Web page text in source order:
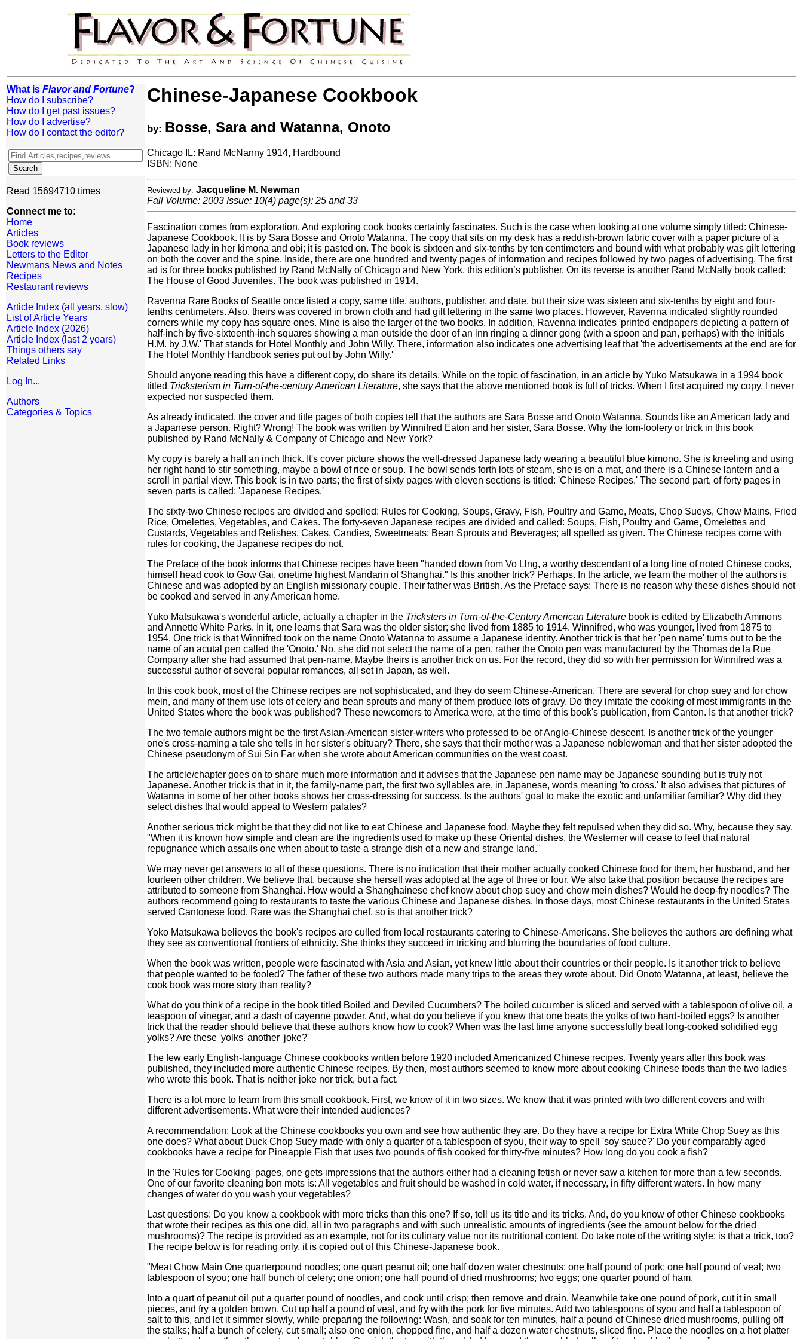
What is Flavor and Fortune?
How do I subscribe?
How do I get past issues?
How do I advertise?
How do I contact the editor?
Read 15694710 times
Connect me to:
Home
Articles
Book reviews
Letters to the Editor
Newmans News and Notes
Recipes
Restaurant reviews
Article Index (all years, slow)
List of Article Years
Article Index (2026)
Article Index (last 2 years)
Things others say
Related Links
Log In...
Authors
Categories & Topics
Chinese-Japanese Cookbook
by: Bosse, Sara and Watanna, Onoto
Chicago IL: Rand McNanny 1914, Hardbound
ISBN: None
Reviewed by: Jacqueline M. Newman
Fall Volume: 2003 Issue: 10(4) page(s): 25 and 33
Fascination comes from exploration. And exploring cook books certainly fascinates. Such is the case when looking at one volume simply titled: Chinese-
Japanese Cookbook. It is by Sara Bosse and Onoto Watanna. The copy that sits on my desk has a reddish-brown fabric cover with a paper picture of a
Japanese lady in her kimona and obi; it is pasted on. The book is sixteen and six-tenths by ten centimeters and bound with what probably was gilt lettering
on both the cover and the spine. Inside, there are one hundred and twenty pages of information and recipes followed by two pages of advertising. The first
ad is for three books published by Rand McNally of Chicago and New York, this edition’s publisher. On its reverse is another Rand McNally book called:
The House of Good Juveniles. The book was published in 1914.
Ravenna Rare Books of Seattle once listed a copy, same title, authors, publisher, and date, but their size was sixteen and six-tenths by eight and four-
tenths centimeters. Also, theirs was covered in brown cloth and had gilt lettering in the same two places. However, Ravenna indicated slightly rounded
corners while my copy has square ones. Mine is also the larger of the two books. In addition, Ravenna indicates 'printed endpapers depicting a pattern of
half-inch by five-sixteenth-inch squares showing a man outside the door of an inn ringing a dinner gong (with a spoon and pan, perhaps) with the initials
H.M. by J.W.' That stands for Hotel Monthly and John Willy. There, information also indicates one advertising leaf that 'the advertisements at the end are for
The Hotel Monthly Handbook series put out by John Willy.'
Should anyone reading this have a different copy, do share its details. While on the topic of fascination, in an article by Yuko Matsukawa in a 1994 book
titled Tricksterism in Turn-of-the-century American Literature, she says that the above mentioned book is full of tricks. When I first acquired my copy, I never
expected nor suspected them.
As already indicated, the cover and title pages of both copies tell that the authors are Sara Bosse and Onoto Watanna. Sounds like an American lady and
a Japanese person. Right? Wrong! The book was written by Winnifred Eaton and her sister, Sara Bosse. Why the tom-foolery or trick in this book
published by Rand McNally & Company of Chicago and New York?
My copy is barely a half an inch thick. It's cover picture shows the well-dressed Japanese lady wearing a beautiful blue kimono. She is kneeling and using
her right hand to stir something, maybe a bowl of rice or soup. The bowl sends forth lots of steam, she is on a mat, and there is a Chinese lantern and a
scroll in partial view. This book is in two parts; the first of sixty pages with eleven sections is titled: 'Chinese Recipes.' The second part, of forty pages in
seven parts is called: 'Japanese Recipes.'
The sixty-two Chinese recipes are divided and spelled: Rules for Cooking, Soups, Gravy, Fish, Poultry and Game, Meats, Chop Sueys, Chow Mains, Fried
Rice, Omelettes, Vegetables, and Cakes. The forty-seven Japanese recipes are divided and called: Soups, Fish, Poultry and Game, Omelettes and
Custards, Vegetables and Relishes, Cakes, Candies, Sweetmeats; Bean Sprouts and Beverages; all spelled as given. The Chinese recipes come with
rules for cooking, the Japanese recipes do not.
The Preface of the book informs that Chinese recipes have been "handed down from Vo Llng, a worthy descendant of a long line of noted Chinese cooks,
himself head cook to Gow Gai, onetime highest Mandarin of Shanghai." Is this another trick? Perhaps. In the article, we learn the mother of the authors is
Chinese and was adopted by an English missionary couple. Their father was British. As the Preface says: There is no reason why these dishes should not
be cooked and served in any American home.
Yuko Matsukawa's wonderful article, actually a chapter in the Tricksters in Turn-of-the-Century American Literature book is edited by Elizabeth Ammons
and Annette White Parks. In it, one learns that Sara was the older sister; she lived from 1885 to 1914. Winnifred, who was younger, lived from 1875 to
1954. One trick is that Winnifred took on the name Onoto Watanna to assume a Japanese identity. Another trick is that her 'pen name' turns out to be the
name of an acutal pen called the 'Onoto.' No, she did not select the name of a pen, rather the Onoto pen was manufactured by the Thomas de la Rue
Company after she had assumed that pen-name. Maybe theirs is another trick on us. For the record, they did so with her permission for Winnifred was a
successful author of several popular romances, all set in Japan, as well.
In this cook book, most of the Chinese recipes are not sophisticated, and they do seem Chinese-American. There are several for chop suey and for chow
mein, and many of them use lots of celery and bean sprouts and many of them produce lots of gravy. Do they imitate the cooking of most immigrants in the
United States where the book was published? These newcomers to America were, at the time of this book's publication, from Canton. Is that another trick?
The two female authors might be the first Asian-American sister-writers who professed to be of Anglo-Chinese descent. Is another trick of the younger
one's cross-naming a tale she tells in her sister's obituary? There, she says that their mother was a Japanese noblewoman and that her sister adopted the
Chinese pseudonym of Sui Sin Far when she wrote about American communities on the west coast.
The article/chapter goes on to share much more information and it advises that the Japanese pen name may be Japanese sounding but is truly not
Japanese. Another trick is that in it, the family-name part, the first two syllables are, in Japanese, words meaning 'to cross.' It also advises that pictures of
Watanna in some of her other books shows her cross-dressing for success. Is the authors' goal to make the exotic and unfamiliar familiar? Why did they
select dishes that would appeal to Western palates?
Another serious trick might be that they did not like to eat Chinese and Japanese food. Maybe they felt repulsed when they did so. Why, because they say,
"When it is known how simple and clean are the ingredients used to make up these Oriental dishes, the Westerner will cease to feel that natural
repugnance which assails one when about to taste a strange dish of a new and strange land."
We may never get answers to all of these questions. There is no indication that their mother actually cooked Chinese food for them, her husband, and her
fourteen other children. We believe that, because she herself was adopted at the age of three or four. We also take that position because the recipes are
attributed to someone from Shanghai. How would a Shanghainese chef know about chop suey and chow mein dishes? Would he deep-fry noodles? The
authors recommend going to restaurants to taste the various Chinese and Japanese dishes. In those days, most Chinese restaurants in the United States
served Cantonese food. Rare was the Shanghai chef, so is that another trick?
Yoko Matsukawa believes the book's recipes are culled from local restaurants catering to Chinese-Americans. She believes the authors are defining what
they see as conventional frontiers of ethnicity. She thinks they succeed in tricking and blurring the boundaries of food culture.
When the book was written, people were fascinated with Asia and Asian, yet knew little about their countries or their people. Is it another trick to believe
that people wanted to be fooled? The father of these two authors made many trips to the areas they wrote about. Did Onoto Watanna, at least, believe the
cook book was more story than reality?
What do you think of a recipe in the book titled Boiled and Deviled Cucumbers? The boiled cucumber is sliced and served with a tablespoon of olive oil, a
teaspoon of vinegar, and a dash of cayenne powder. And, what do you believe if you knew that one beats the yolks of two hard-boiled eggs? Is another
trick that the reader should believe that these authors know how to cook? When was the last time anyone successfully beat long-cooked solidified egg
yolks? Are these 'yolks' another 'joke?'
The few early English-language Chinese cookbooks written before 1920 included Americanized Chinese recipes. Twenty years after this book was
published, they included more authentic Chinese recipes. By then, most authors seemed to know more about cooking Chinese foods than the two ladies
who wrote this book. That is neither joke nor trick, but a fact.
There is a lot more to learn from this small cookbook. First, we know of it in two sizes. We know that it was printed with two different covers and with
different advertisements. What were their intended audiences?
A recommendation: Look at the Chinese cookbooks you own and see how authentic they are. Do they have a recipe for Extra White Chop Suey as this
one does? What about Duck Chop Suey made with only a quarter of a tablespoon of syou, their way to spell 'soy sauce?' Do your comparably aged
cookbooks have a recipe for Pineapple Fish that uses two pounds of fish cooked for thirty-five minutes? How long do you cook a fish?
In the 'Rules for Cooking' pages, one gets impressions that the authors either had a cleaning fetish or never saw a kitchen for more than a few seconds.
One of our favorite cleaning bon mots is: All vegetables and fruit should be washed in cold water, if necessary, in fifty different waters. In how many
changes of water do you wash your vegetables?
Last questions: Do you know a cookbook with more tricks than this one? If so, tell us its title and its tricks. And, do you know of other Chinese cookbooks
that wrote their recipes as this one did, all in two paragraphs and with such unrealistic amounts of ingredients (see the amount below for the dried
mushrooms)? The recipe is provided as an example, not for its culinary value nor its nutritional content. Do take note of the writing style; is that a trick, too?
The recipe below is for reading only, it is copied out of this Chinese-Japanese book.
"Meat Chow Main One quarterpound noodles; one quart peanut oil; one half dozen water chestnuts; one half pound of pork; one half pound of veal; two
tablespoon of syou; one half bunch of celery; one onion; one half pound of dried mushrooms; two eggs; one quarter pound of ham.
Into a quart of peanut oil put a quarter pound of noodles, and cook until crisp; then remove and drain. Meanwhile take one pound of pork, cut it in small
pieces, and fry a golden brown. Cut up half a pound of veal, and fry with the pork for five minutes. Add two tablespoons of syou and half a tablespoon of
salt to this, and let it simmer slowly, while preparing the following: Wash, and soak for ten minutes, half a pound of Chinese dried mushrooms, pulling off
the stalks; half a bunch of celery, cut small; also one onion, chopped fine, and half a dozen water chestnuts, sliced fine. Place the noodles on a hot platter